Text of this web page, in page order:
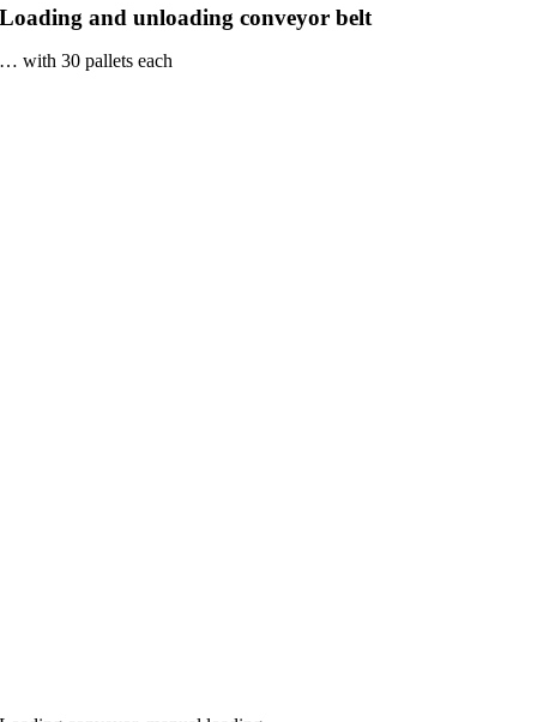
Loading and unloading conveyor belt
… with 30 pallets each